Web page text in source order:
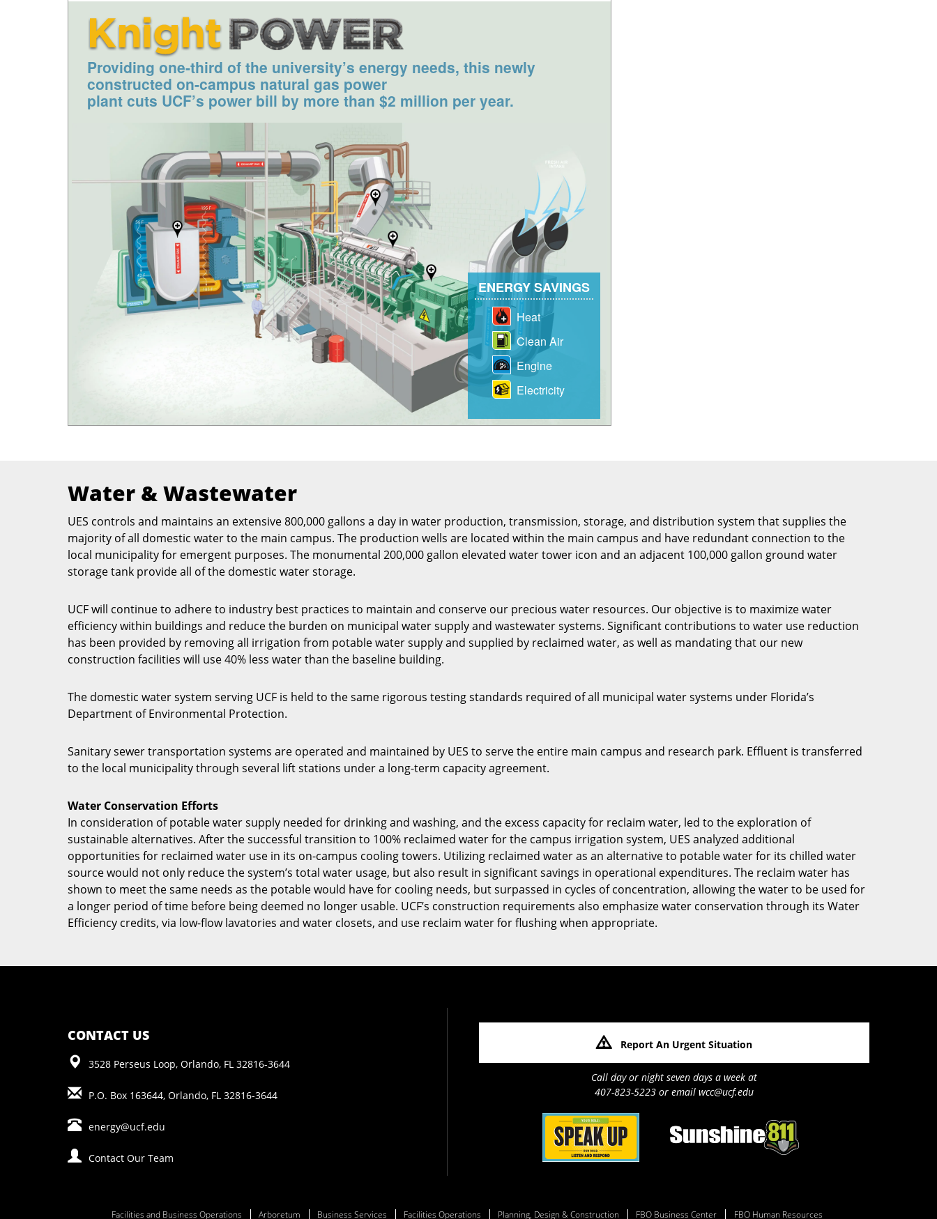
Water & Wastewater
UES controls and maintains an extensive 800,000 gallons a day in water production, transmission, storage, and distribution system that supplies the
majority of all domestic water to the main campus. The production wells are located within the main campus and have redundant connection to the
local municipality for emergent purposes. The monumental 200,000 gallon elevated water tower icon and an adjacent 100,000 gallon ground water
storage tank provide all of the domestic water storage.
UCF will continue to adhere to industry best practices to maintain and conserve our precious water resources. Our objective is to maximize water
efficiency within buildings and reduce the burden on municipal water supply and wastewater systems. Significant contributions to water use reduction
has been provided by removing all irrigation from potable water supply and supplied by reclaimed water, as well as mandating that our new
construction facilities will use 40% less water than the baseline building.
The domestic water system serving UCF is held to the same rigorous testing standards required of all municipal water systems under Florida’s
Department of Environmental Protection.
Sanitary sewer transportation systems are operated and maintained by UES to serve the entire main campus and research park. Effluent is transferred
to the local municipality through several lift stations under a long-term capacity agreement.
Water Conservation Efforts
In consideration of potable water supply needed for drinking and washing, and the excess capacity for reclaim water, led to the exploration of
sustainable alternatives. After the successful transition to 100% reclaimed water for the campus irrigation system, UES analyzed additional
opportunities for reclaimed water use in its on-campus cooling towers. Utilizing reclaimed water as an alternative to potable water for its chilled water
source would not only reduce the system’s total water usage, but also result in significant savings in operational expenditures. The reclaim water has
shown to meet the same needs as the potable would have for cooling needs, but surpassed in cycles of concentration, allowing the water to be used for
a longer period of time before being deemed no longer usable. UCF’s construction requirements also emphasize water conservation through its Water
Efficiency credits, via low-flow lavatories and water closets, and use reclaim water for flushing when appropriate.
CONTACT US
3528 Perseus Loop, Orlando, FL 32816-3644
P.O. Box 163644, Orlando, FL 32816-3644
energy@ucf.edu
Contact Our Team
Report An Urgent Situation
Call day or night seven days a week at
407-823-5223 or email wcc@ucf.edu
Facilities and Business Operations Arboretum Business Services Facilities Operations Planning, Design & Construction FBO Business Center FBO Human Resources